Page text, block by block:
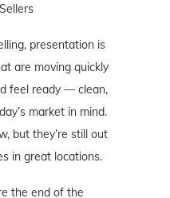
presentation is
are moving quickly
feel ready — clean,
market in mind.
but they’re still out
in great locations.
the end of the